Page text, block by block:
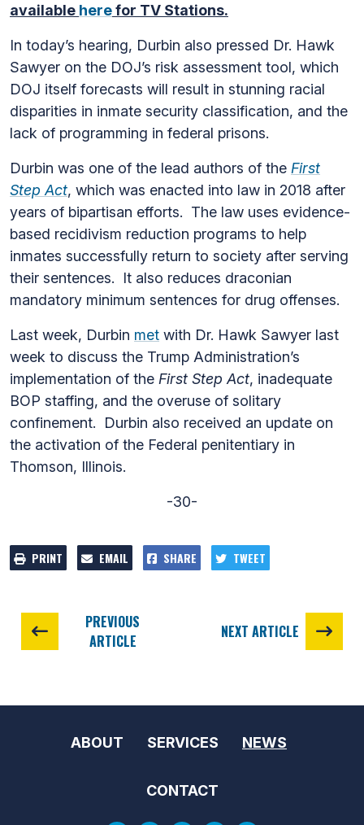
available herefor TV Stations.
In today’s hearing, Durbin also pressed Dr. Hawk
Sawyer on the DOJ’s risk assessment tool, which
DOJ itself forecasts will result in stunning racial
disparities in inmate security classification, and the
lack of programming in federal prisons.
Durbin was one of the lead authors of the First
Step Act, which was enacted into law in 2018 after
years of bipartisan efforts. The law uses evidence-
based recidivism reduction programs to help
inmates successfully return to society after serving
their sentences. It also reduces draconian
mandatory minimum sentences for drug offenses.
Last week, Durbin met with Dr. Hawk Sawyer last
week to discuss the Trump Administration’s
implementation of the First Step Act, inadequate
BOP staffing, and the overuse of solitary
confinement. Durbin also received an update on
the activation of the Federal penitentiary in
Thomson, Illinois.
-30-
PRINT EMAIL SHARE TWEET
PREVIOUS
ARTICLE
NEXT ARTICLE
ABOUT SERVICES NEWS
CONTACT